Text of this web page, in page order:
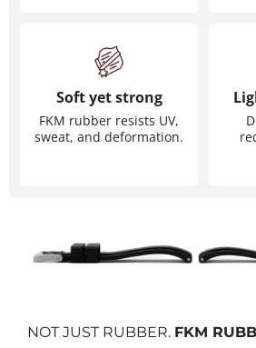
Soft yet strong
FKM rubber resists UV,
sweat, and deformation.
NOT JUST RUBBER. FKM